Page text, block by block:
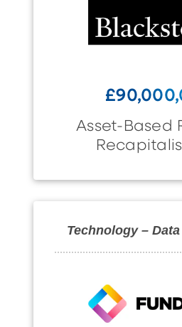
Asset-Based
Technology –